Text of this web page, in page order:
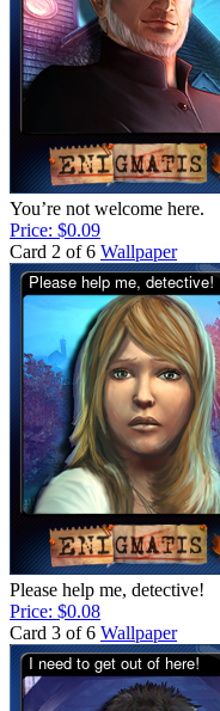
You’re not welcome here.
Price: $0.09
Card 2 of 6 Wallpaper
Please help me, detective!
Price: $0.08
Card 3 of 6 Wallpaper